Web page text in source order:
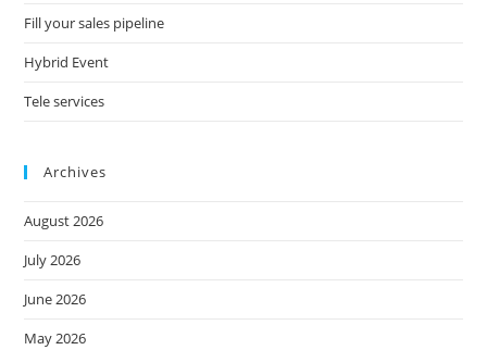
Fill your sales pipeline
Hybrid Event
Tele services
Archives
August 2026
July 2026
June 2026
May 2026